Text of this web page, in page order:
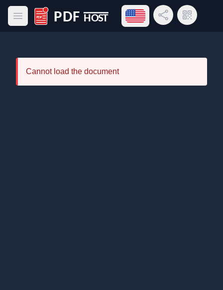
Open main menu
PDF Host
Open language menu
Share LinkQR Code
Cannot load the document